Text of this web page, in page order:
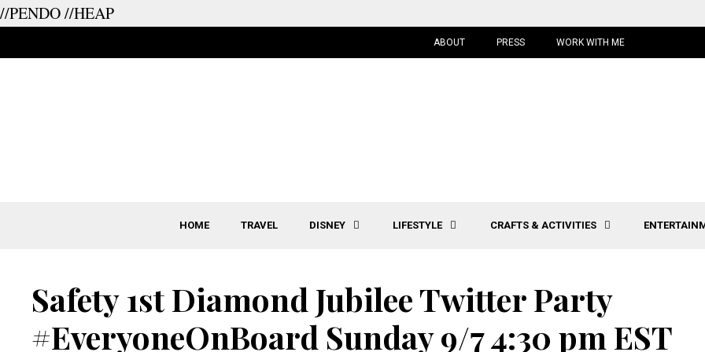
//PENDO//HEAP
ABOUT PRESS WORK WITH ME
HOME TRAVEL DISNEY LIFESTYLE CRAFTS & ACTIVITIES
Safety 1st Diamond Jubilee Twitter Party
#EveryoneOnBoard Sunday 9/7 4:30 pm EST